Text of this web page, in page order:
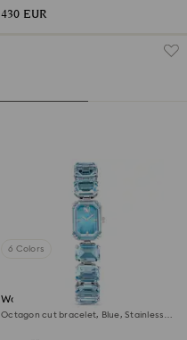
430 EUR
6 Colors
Watch
Octagon cut bracelet, Blue, Stainless